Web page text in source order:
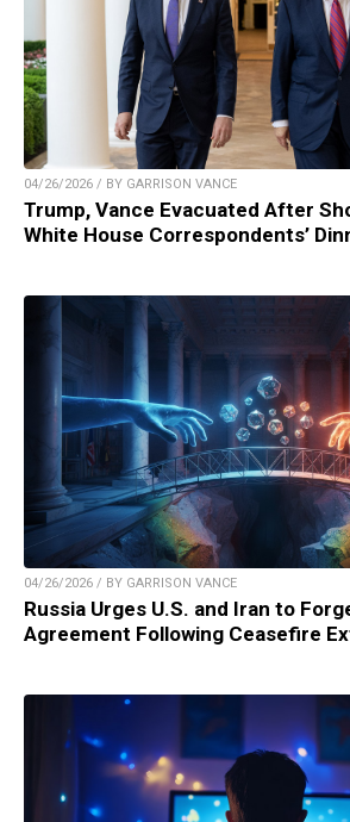
04/26/2026 / BY GARRISON VANCE
Trump, Vance Evacuated After
White House Correspondents’
04/26/2026 / BY GARRISON VANCE
Russia Urges U.S. and Iran to
Agreement Following Ceasefire